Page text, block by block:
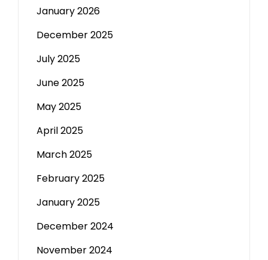
January 2026
December 2025
July 2025
June 2025
May 2025
April 2025
March 2025
February 2025
January 2025
December 2024
November 2024